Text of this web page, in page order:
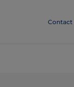
Contact